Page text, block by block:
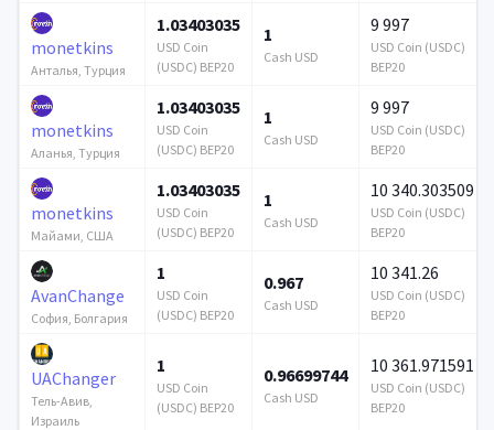
monetkins
Анталья, Турция
1.03403035
USD Coin
(USDC) BEP20
1
Cash USD
9 997
USD Coin (USDC)
BEP20
monetkins
Аланья, Турция
1.03403035
USD Coin
(USDC) BEP20
1
Cash USD
9 997
USD Coin (USDC)
BEP20
monetkins
Майами, США
1.03403035
USD Coin
(USDC) BEP20
1
Cash USD
10 340.303509
USD Coin (USDC)
BEP20
AvanChange
София, Болгария
1
USD Coin
(USDC) BEP20
0.967
Cash USD
10 341.26
USD Coin (USDC)
BEP20
UAChanger
Тель-Авив,
Израиль
1
USD Coin
(USDC) BEP20
0.96699744
Cash USD
10 361.971591
USD Coin (USDC)
BEP20